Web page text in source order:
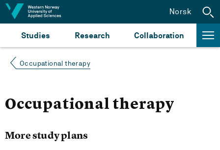
Jump to content
Studies Research Collaboration
Norsk
Occupational therapy
Occupational therapy
More study plans